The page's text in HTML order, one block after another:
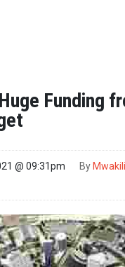
Funding
@ 09:31pm By